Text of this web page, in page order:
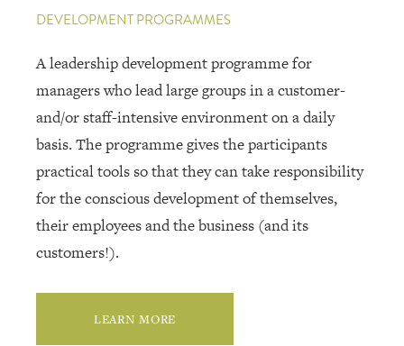
DEVELOPMENT PROGRAMMES
A leadership development programme for
managers who lead large groups in a customer-
and/or staff-intensive environment on a daily
basis. The programme gives the participants
practical tools so that they can take responsibility
for the conscious development of themselves,
their employees and the business (and its
customers!).
LEARN MORE